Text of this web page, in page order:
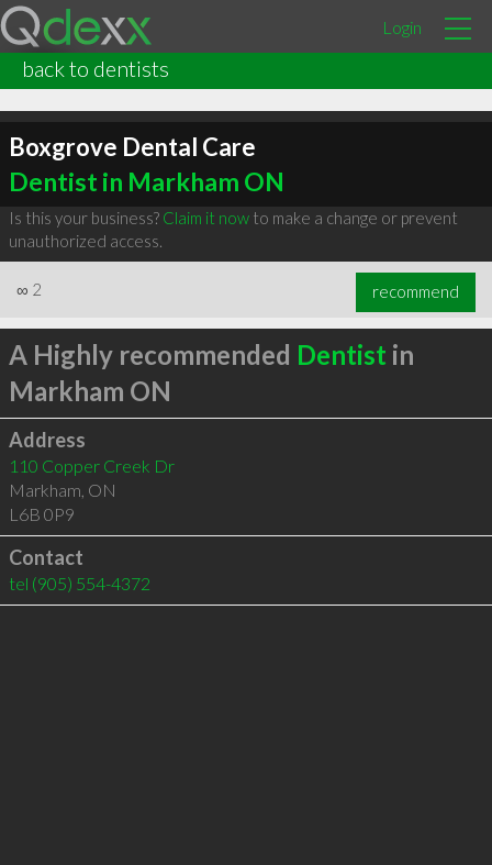
Login
back to dentists
Boxgrove Dental Care
Dentist in Markham ON
Is this your business? Claim it nowto make a change or prevent
unauthorized access.
∞ 2 recommend
A Highly recommended Dentist in
Markham ON
Address
110 Copper Creek Dr
Markham, ON
L6B 0P9
Contact
tel (905) 554-4372